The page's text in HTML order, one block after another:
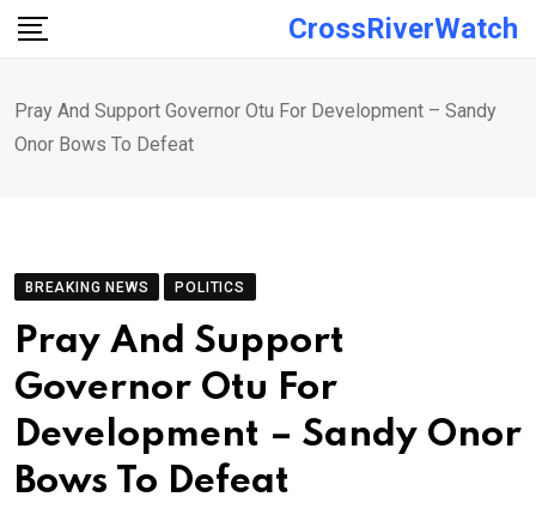
Skip
CrossRiverWatch
Pray And Support Governor Otu For Development – Sandy
Onor Bows To Defeat
BREAKING NEWS POLITICS
Pray And Support
Governor Otu For
Development – Sandy Onor
Bows To Defeat